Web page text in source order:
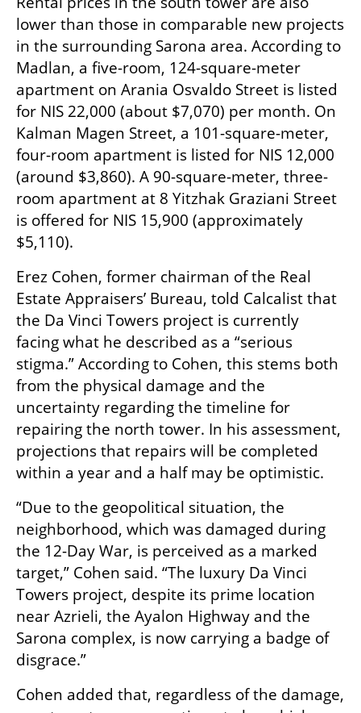
lower than those in comparable new projects
in the surrounding Sarona area. According to
Madlan, a five-room, 124-square-meter
apartment on Arania Osvaldo Street is listed
for NIS 22,000 (about $7,070) per month. On
Kalman Magen Street, a 101-square-meter,
four-room apartment is listed for NIS 12,000
(around $3,860). A 90-square-meter, three-
room apartment at 8 Yitzhak Graziani Street
is offered for NIS 15,900 (approximately
$5,110).
Erez Cohen, former chairman of the Real
Estate Appraisers’ Bureau, told Calcalist that
the Da Vinci Towers project is currently
facing what he described as a “serious
stigma.” According to Cohen, this stems both
from the physical damage and the
uncertainty regarding the timeline for
repairing the north tower. In his assessment,
projections that repairs will be completed
within a year and a half may be optimistic.
“Due to the geopolitical situation, the
neighborhood, which was damaged during
the 12-Day War, is perceived as a marked
target,” Cohen said. “The luxury Da Vinci
Towers project, despite its prime location
near Azrieli, the Ayalon Highway and the
Sarona complex, is now carrying a badge of
disgrace.”
Cohen added that, regardless of the damage,